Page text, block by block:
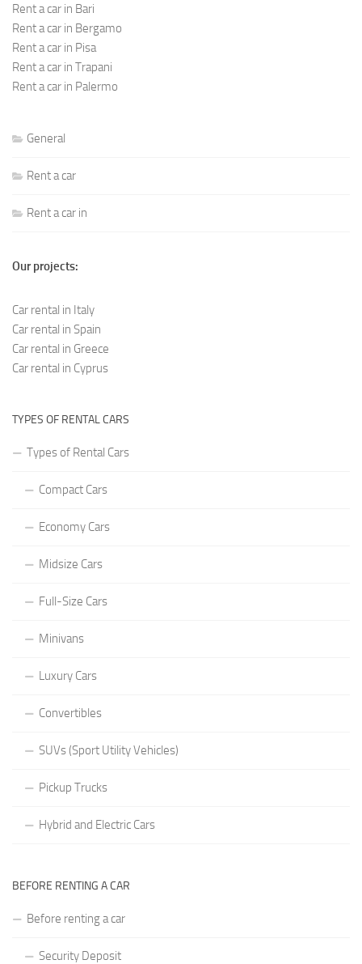
Rent a car in Bari
Rent a car in Bergamo
Rent a car in Pisa
Rent a car in Trapani
Rent a car in Palermo
General
Rent a car
Rent a car in
Our projects:
Car rental in Italy
Car rental in Spain
Car rental in Greece
Car rental in Cyprus
TYPES OF RENTAL CARS
Types of Rental Cars
Compact Cars
Economy Cars
Midsize Cars
Full-Size Cars
Minivans
Luxury Cars
Convertibles
SUVs (Sport Utility Vehicles)
Pickup Trucks
Hybrid and Electric Cars
BEFORE RENTING A CAR
Before renting a car
Security Deposit